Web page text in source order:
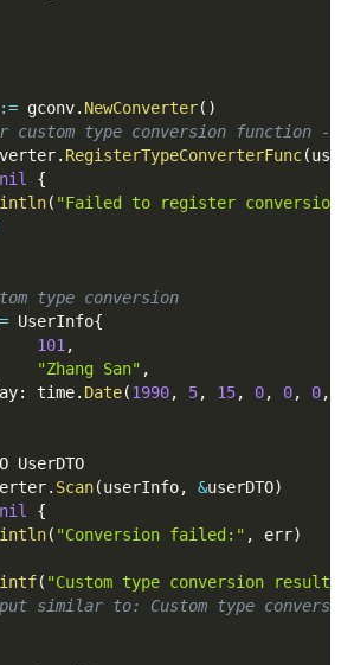
:= gconv. NewConverter( )
custom type conversion function -
. RegisterTypeConverterFunc(
nil
{
( "Failed to register conversion
type conversion
UserInfo{
101 ,
"Zhang San" ,
: time. Date(1990, 5, 15, 0, 0, 0,
UserDTO
. Scan(userInfo, &userDTO)
nil
{
( "Conversion failed:" , err)
( "Custom type conversion result:
similar to: Custom type conversion